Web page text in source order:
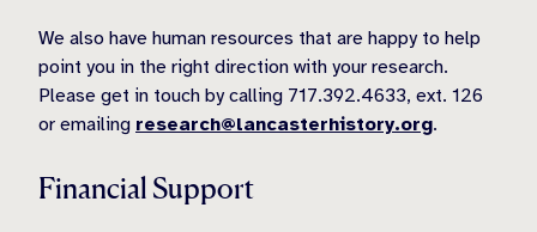
We also have human resources that are happy to help
point you in the right direction with your research.
Please get in touch by calling 717.392.4633, ext. 126
or emailing research@lancasterhistory.org.
Financial Support